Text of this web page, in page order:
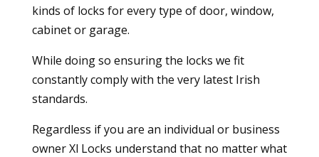
kinds of locks for every type of door, window,
cabinet or garage.
While doing so ensuring the locks we fit
constantly comply with the very latest Irish
standards.
Regardless if you are an individual or business
owner Xl Locks understand that no matter what